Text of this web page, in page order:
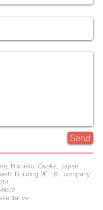
Send
Nishi-ku, Osaka, Japan
Building 2F, L&L company